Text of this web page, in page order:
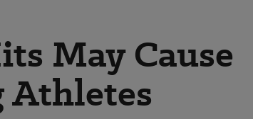
May Cause
Athletes